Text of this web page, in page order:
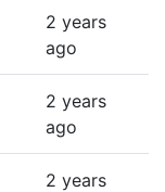
2 years
ago
2 years
ago
2 years